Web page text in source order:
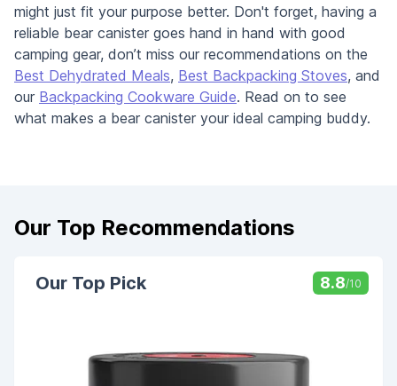
might just fit your purpose better. Don't forget, having a
reliable bear canister goes hand in hand with good
camping gear, don’t miss our recommendations on the
Best Dehydrated Meals, Best Backpacking Stoves, and
our Backpacking Cookware Guide. Read on to see
what makes a bear canister your ideal camping buddy.
Our Top Recommendations
Our Top Pick 8.8/10